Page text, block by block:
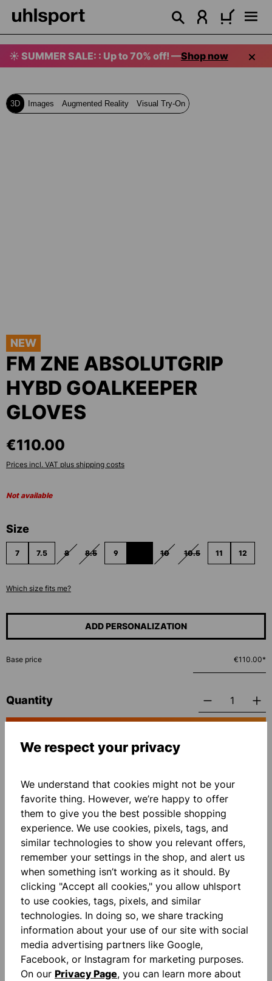
content
☀️ SUMMER SALE: : Up to 70% off! —Shop now
3D Images Augmented Reality Visual Try-On
NEW
FM ZNE ABSOLUTGRIP
HYBD GOALKEEPER
GLOVES
€110.00
Prices incl. VAT plus shipping costs
Not available
Select
Size
7 7.5 8
(THIS OPTION IS CURRENTLY UNAVAILABLE.)
8.5
(THIS OPTION IS CURRENTLY UNAVAILABLE.)
9
(THIS OPTION IS CURRENTLY
10
(THIS OPTION IS CURRENTLY
10.5
(THIS OPTION IS
11 12
Which size fits me?
ADD PERSONALIZATION
Base price €110.00*
Quantity
Description
Absolutgrip: ABSOLUTGRIP is our high-performance
foam all-rounder. The patented latex compound
offers you the optimal balanc…More
Reviews
We respect your privacy
We understand that cookies might not be your
favorite thing. However, we’re happy to offer
them to give you the best possible shopping
experience. We use cookies, pixels, tags, and
similar technologies to show you relevant offers,
remember your settings in the shop, and alert us
when something isn’t working as it should. By
clicking "Accept all cookies," you allow uhlsport
to use cookies, tags, pixels, and similar
technologies. In doing so, we share tracking
information about your use of our site with social
media advertising partners like Google,
Facebook, or Instagram for marketing purposes.
On our Privacy Page, you can learn more about